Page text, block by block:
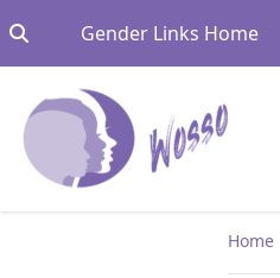
Gender Links Home
Home